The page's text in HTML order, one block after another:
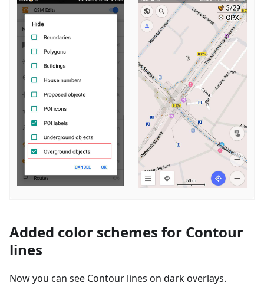
Added color schemes for Contour
lines
Now you can see Contour lines on dark overlays.